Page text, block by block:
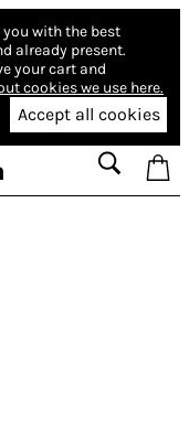
with the best
already present.
your cart and
cookies we use here.
Accept all cookies